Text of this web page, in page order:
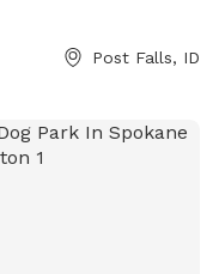
Post Falls, ID